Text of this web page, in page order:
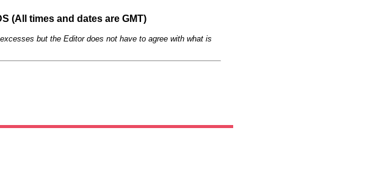
(All times and dates are GMT)
but the Editor does not have to agree with what is